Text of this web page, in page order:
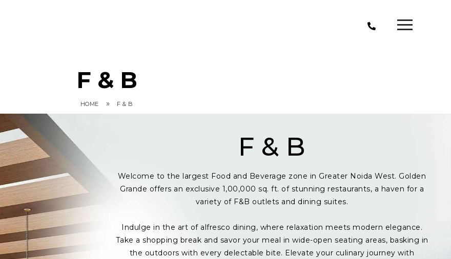
F & B
HOME » F & B
F & B
Welcome to the largest Food and Beverage zone in Greater Noida West. Golden
Grande offers an exclusive 1,00,000 sq. ft. of stunning restaurants, a haven for a
variety of F&B outlets and dining suites.
Indulge in the art of alfresco dining, where relaxation meets modern elegance.
Take a shopping break and savor your meal in wide-open seating areas, basking in
the outdoors with every delectable bite. Elevate your culinary journey with